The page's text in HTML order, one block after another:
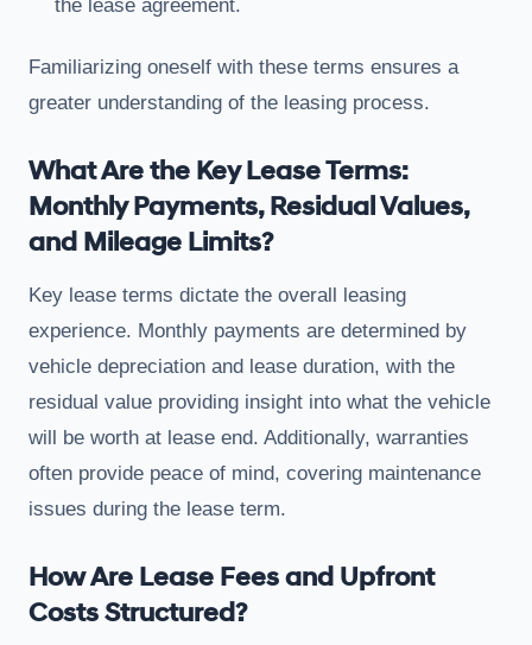
the lease agreement.
Familiarizing oneself with these terms ensures a
greater understanding of the leasing process.
What Are the Key Lease Terms:
Monthly Payments, Residual Values,
and Mileage Limits?
Key lease terms dictate the overall leasing
experience. Monthly payments are determined by
vehicle depreciation and lease duration, with the
residual value providing insight into what the vehicle
will be worth at lease end. Additionally, warranties
often provide peace of mind, covering maintenance
issues during the lease term.
How Are Lease Fees and Upfront
Costs Structured?